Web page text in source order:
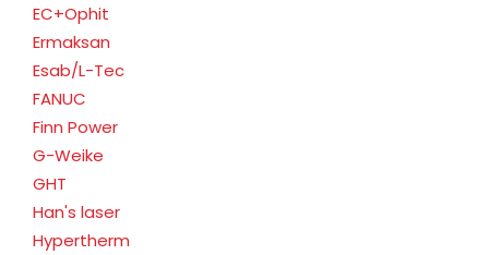
EC+Ophit
Ermaksan
Esab/L-Tec
FANUC
Finn Power
G-Weike
GHT
Han's laser
Hypertherm